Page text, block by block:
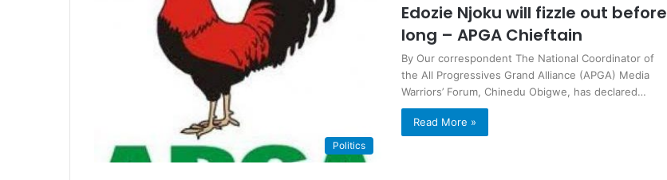
Politics
Edozie Njoku will fizzle out before
long – APGA Chieftain
By Our correspondent The National Coordinator of
the All Progressives Grand Alliance (APGA) Media
Warriors’ Forum, Chinedu Obigwe, has declared…
Read More »